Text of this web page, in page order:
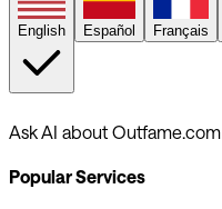
English Español Français
Ask AI about Outfame.com
Popular Services